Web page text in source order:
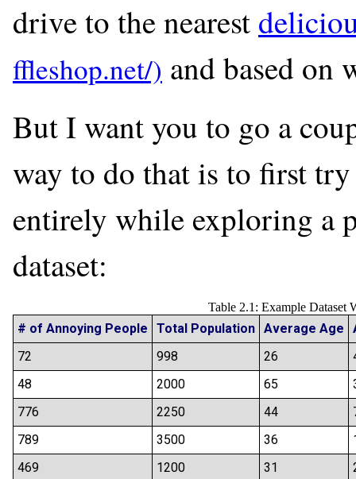
drive to the nearest
and based on
But I want you to go a
way to do that is to first
entirely while exploring a
dataset:
Table 2.1: Example Dataset
# of Annoying People Total Population Average Age
72
998 26
48
2000 65
776
2250 44
789
3500 36
469
1200 31